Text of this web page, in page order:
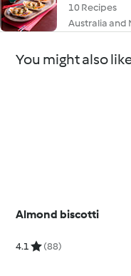
10 Recipes
Australia and
You might also
Almond biscotti
4.1 (88)